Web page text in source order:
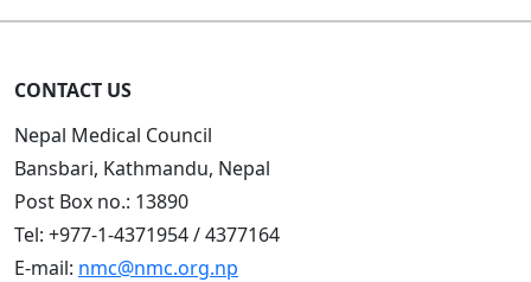
CONTACT US
Nepal Medical Council
Bansbari, Kathmandu, Nepal
Post Box no.: 13890
Tel: +977-1-4371954 / 4377164
E-mail: nmc@nmc.org.np